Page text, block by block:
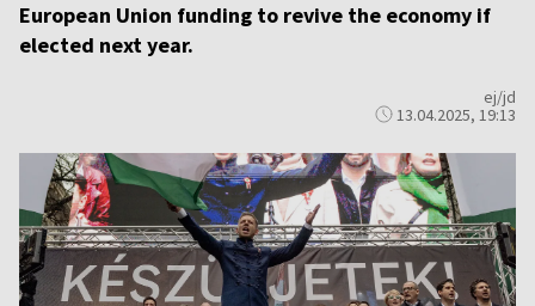
European Union funding to revive the economy if
elected next year.
ej/jd
13.04.2025, 19:13